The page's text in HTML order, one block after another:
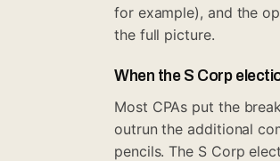
for example), and the
the full picture.
When the S Corp
Most CPAs put the
outrun the additional
pencils. The S Corp